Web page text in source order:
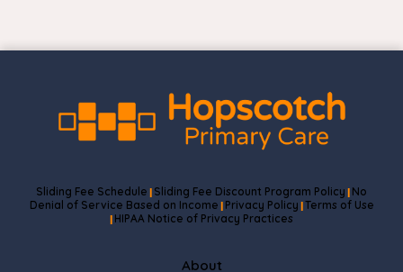
Sliding Fee Schedule Sliding Fee Discount Program Policy No
Denial of Service Based on Income Privacy Policy Terms of Use
HIPAA Notice of Privacy Practices
About